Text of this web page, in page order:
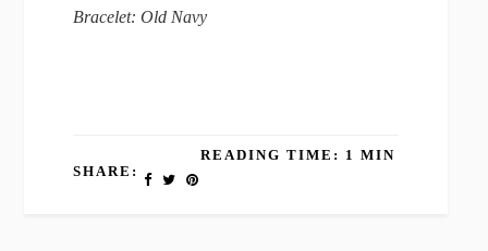
Bracelet: Old Navy
SHARE:
READING TIME: 1 MIN